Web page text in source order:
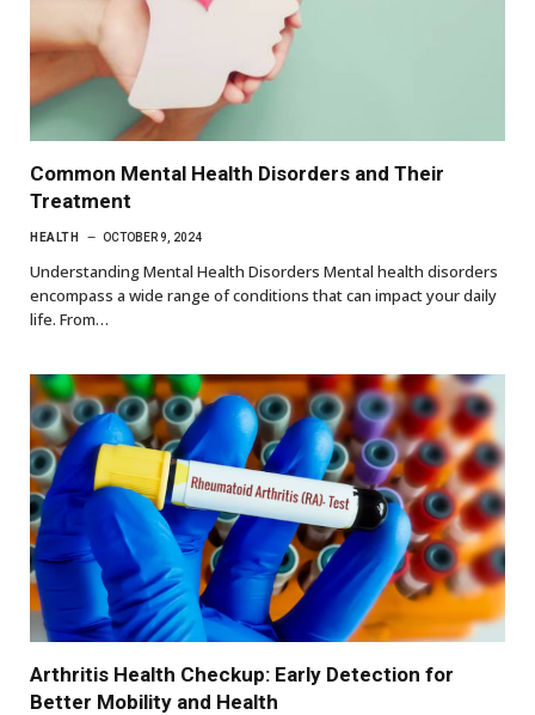
Common Mental Health Disorders and Their
Treatment
HEALTH OCTOBER 9, 2024
Understanding Mental Health Disorders Mental health disorders
encompass a wide range of conditions that can impact your daily
life. From…
Arthritis Health Checkup: Early Detection for
Better Mobility and Health